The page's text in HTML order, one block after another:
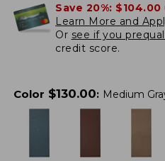
Save 20%: $104.00
Learn More and
Or see if you
credit score.
Color $130.00: Medium